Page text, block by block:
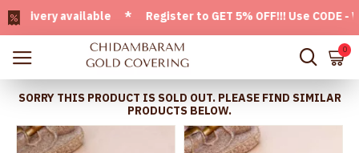
available * Register to GET 5% OFF!!! Use CODE -
0
SORRY THIS PRODUCT IS SOLD OUT. PLEASE FIND SIMILAR
PRODUCTS BELOW.